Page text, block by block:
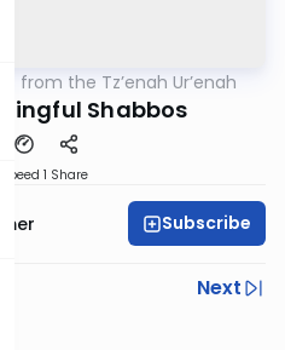
from the Tz’enah Ur’enah
Shabbos
Speed 1 Share
Subscribe
Next